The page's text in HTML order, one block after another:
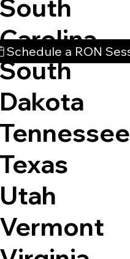
South
Dakota
Tennessee
Texas
Utah
Vermont